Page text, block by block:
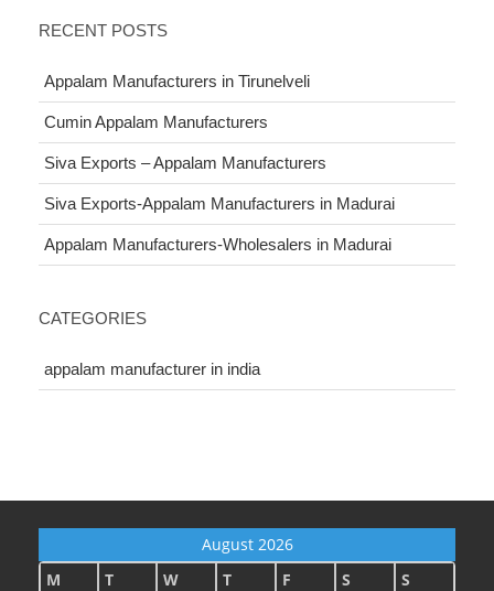
RECENT POSTS
Appalam Manufacturers in Tirunelveli
Cumin Appalam Manufacturers
Siva Exports – Appalam Manufacturers
Siva Exports-Appalam Manufacturers in Madurai
Appalam Manufacturers-Wholesalers in Madurai
CATEGORIES
appalam manufacturer in india
August 2026
M
T W T F S S